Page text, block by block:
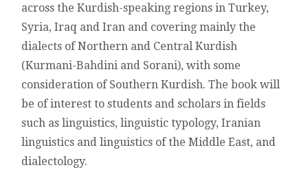
across the Kurdish-speaking regions in Turkey,
Syria, Iraq and Iran and covering mainly the
dialects of Northern and Central Kurdish
(Kurmani-Bahdini and Sorani), with some
consideration of Southern Kurdish. The book will
be of interest to students and scholars in fields
such as linguistics, linguistic typology, Iranian
linguistics and linguistics of the Middle East, and
dialectology.